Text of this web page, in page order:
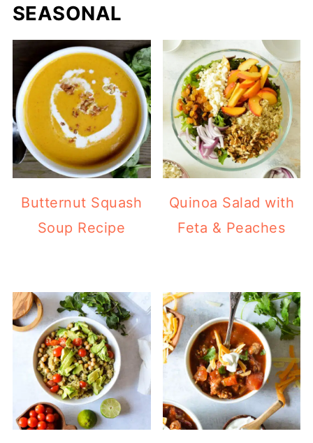
SEASONAL
Butternut Squash
Soup Recipe
Quinoa Salad with
Feta & Peaches